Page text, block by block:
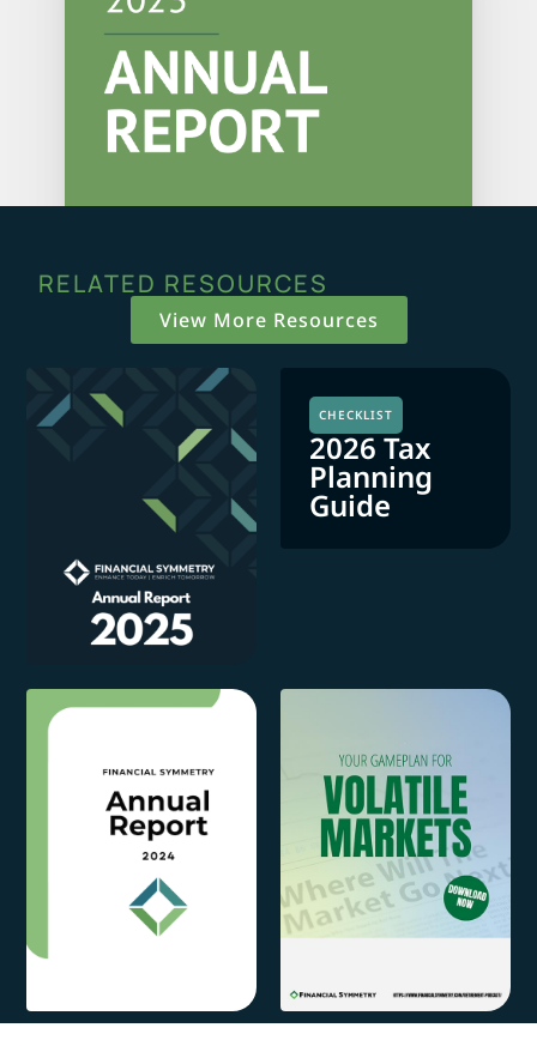
RELATED RESOURCES
View More Resources
CHECKLIST
2026 Tax
Planning
Guide